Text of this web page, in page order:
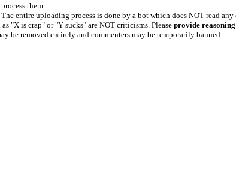
them
entire uploading process is done by a bot which does NOT read
"X is crap" or "Y sucks" are NOT criticisms. Please provide
be removed entirely and commenters may be temporarily banned.